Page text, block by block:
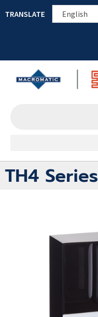
TRANSLATE
TH4 Series